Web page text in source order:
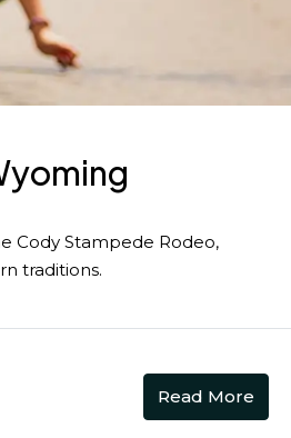
Cody Stampede Rodeo,
traditions.
Read More